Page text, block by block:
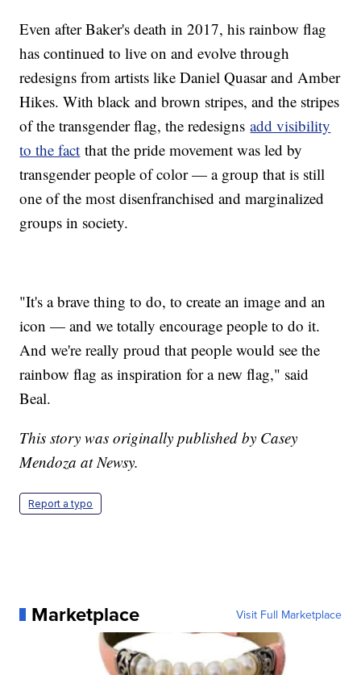
Even after Baker's death in 2017, his rainbow flag
has continued to live on and evolve through
redesigns from artists like Daniel Quasar and Amber
Hikes. With black and brown stripes, and the stripes
of the transgender flag, the redesignsadd visibility
to the fact that the pride movement was led by
transgender people of color — a group that is still
one of the most disenfranchised and marginalized
groups in society.
"It's a brave thing to do, to create an image and an
icon — and we totally encourage people to do it.
And we're really proud that people would see the
rainbow flag as inspiration for a new flag," said
Beal.
This story was originally published by Casey
Mendoza at Newsy.
Report a typo
Marketplace Visit Full Marketplace